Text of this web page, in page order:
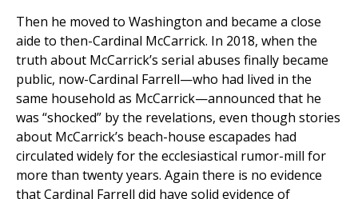
Then he moved to Washington and became a close
aide to then-Cardinal McCarrick. In 2018, when the
truth about McCarrick’s serial abuses finally became
public, now-Cardinal Farrell—who had lived in the
same household as McCarrick—announced that he
was “shocked” by the revelations, even though stories
about McCarrick’s beach-house escapades had
circulated widely for the ecclesiastical rumor-mill for
more than twenty years. Again there is no evidence
that Cardinal Farrell did have solid evidence of